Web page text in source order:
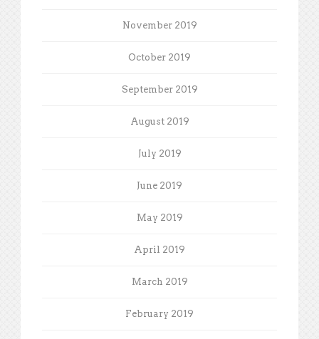
November 2019
October 2019
September 2019
August 2019
July 2019
June 2019
May 2019
April 2019
March 2019
February 2019